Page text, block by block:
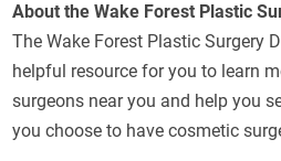
About the Wake Forest Plastic
The Wake Forest Plastic Surgery
helpful resource for you to learn
surgeons near you and help you
you choose to have cosmetic